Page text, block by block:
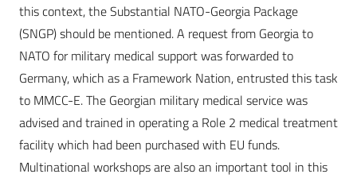
this context, the Substantial NATO-Georgia Package
(SNGP) should be mentioned. A request from Georgia to
NATO for military medical support was forwarded to
Germany, which as a Framework Nation, entrusted this task
to MMCC-E. The Georgian military medical service was
advised and trained in operating a Role 2 medical treatment
facility which had been purchased with EU funds.
Multinational workshops are also an important tool in this